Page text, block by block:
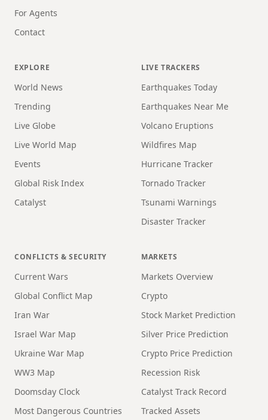
For Agents
Contact
EXPLORE
World News
Trending
Live Globe
Live World Map
Events
Global Risk Index
Catalyst
LIVE TRACKERS
Earthquakes Today
Earthquakes Near Me
Volcano Eruptions
Wildfires Map
Hurricane Tracker
Tornado Tracker
Tsunami Warnings
Disaster Tracker
CONFLICTS & SECURITY
Current Wars
Global Conflict Map
Iran War
Israel War Map
Ukraine War Map
WW3 Map
Doomsday Clock
Most Dangerous Countries
MARKETS
Markets Overview
Crypto
Stock Market Prediction
Silver Price Prediction
Crypto Price Prediction
Recession Risk
Catalyst Track Record
Tracked Assets